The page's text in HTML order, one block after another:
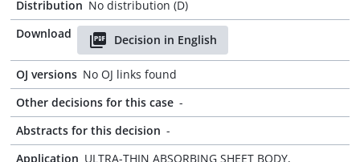
Distribution No distribution (D)
Download
Decision in English
OJ versions No OJ links found
Other decisions for this case -
Abstracts for this decision -
Application ULTRA-THIN ABSORBING SHEET BODY,